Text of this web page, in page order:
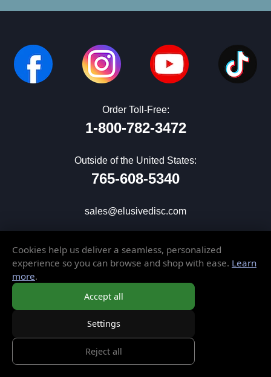
Order Toll-Free:
1-800-782-3472
Outside of the United States:
765-608-5340
sales@elusivedisc.com
CUSTOMER SERVICE
My Account
Wish List
Gift Cards
Shipping & Returns
Store Policies
Cookies help us deliver a seamless, personalized
experience so you can browse and shop with ease. Learn
more.
Accept all
Settings
Reject all